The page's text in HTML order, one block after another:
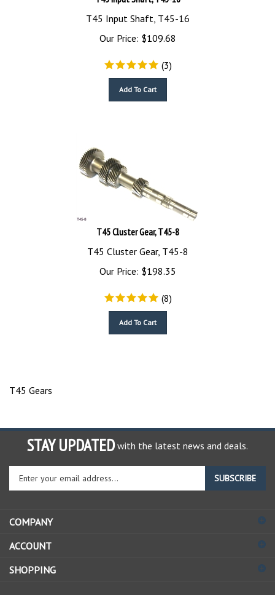
T45 Input Shaft, T45-16
Our Price:
$109.68
(3)
T45 Cluster Gear, T45-8
T45 Cluster Gear, T45-8
Our Price:
$198.35
(8)
T45 Gears
STAY UPDATED with the latest news and deals.
Enter
your
email
to
up
our
SUBSCRIBE
COMPANY
ACCOUNT
SHOPPING